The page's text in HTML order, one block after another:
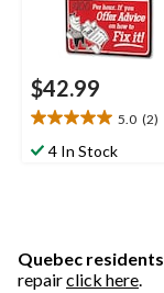
$42.99
5.0 (2)
5.0
out
reviews
4 In Stock
Quebec residents
repairclick here.